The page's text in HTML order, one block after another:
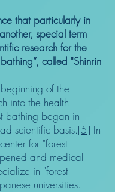
that particularly in
special term
research for the
called "Shinrin
of the
into the health
bathing began in
scientific basis.[5] In
for "forest
and medical
in "forest
universities.